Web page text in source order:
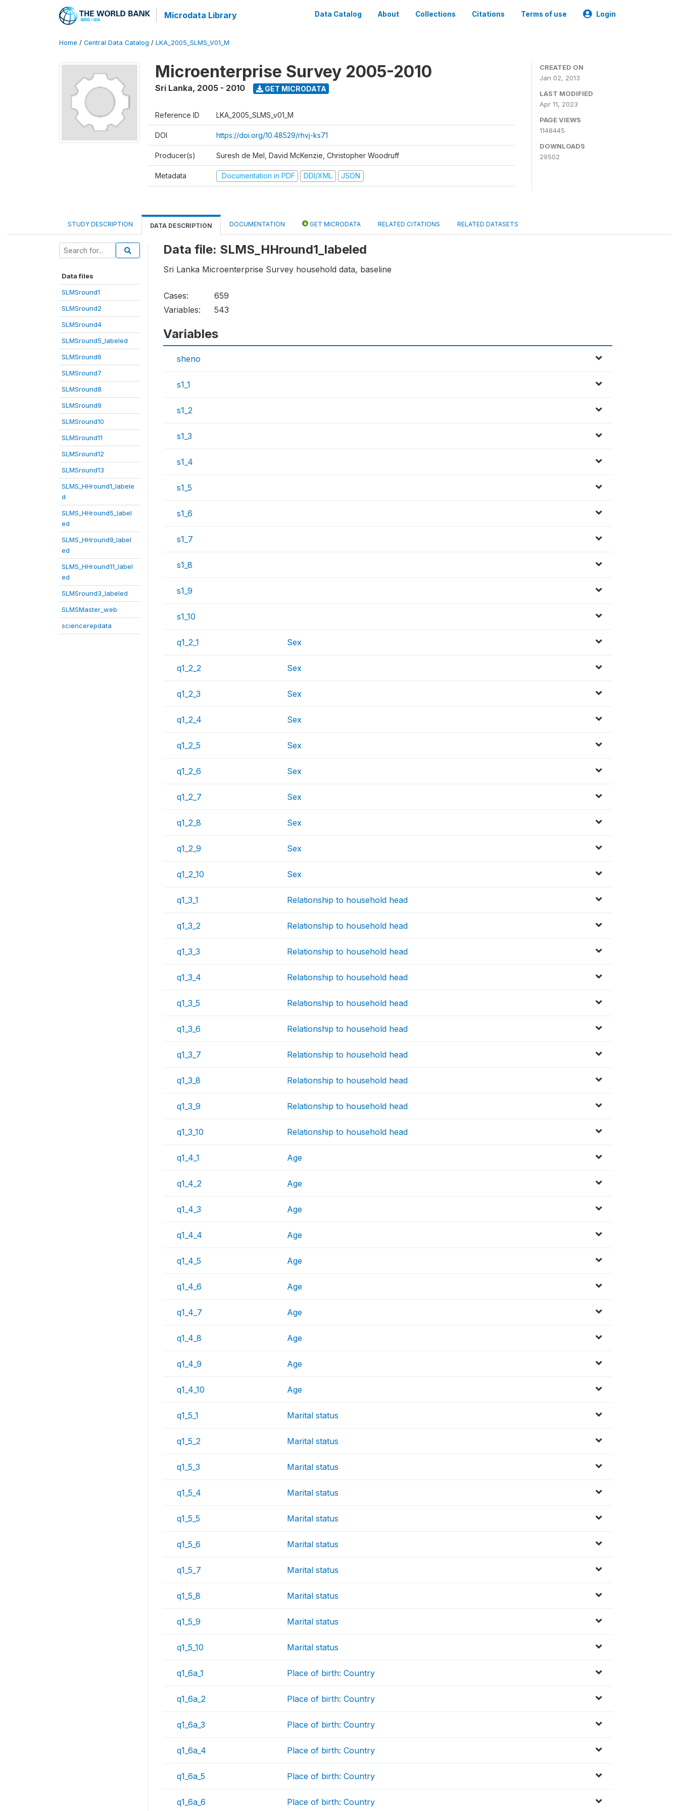
Microdata Library Data Catalog About Collections Citations Terms of use Login
Home / Central Data Catalog / LKA_2005_SLMS_V01_M
Microenterprise Survey 2005-2010
Sri Lanka, 2005 - 2010 GET MICRODATA
Reference ID LKA_2005_SLMS_v01_M
DOI https://doi.org/10.48529/rhvj-ks71
Producer(s) Suresh de Mel, David McKenzie, Christopher Woodruff
Metadata Documentation in PDF DDI/XML JSON
CREATED ON
Jan 02, 2013
LAST MODIFIED
Apr 11, 2023
PAGE VIEWS
1148445
DOWNLOADS
29502
STUDY DESCRIPTION DATA DESCRIPTION DOCUMENTATION GET MICRODATA RELATED CITATIONS RELATED DATASETS
Data files
SLMSround1
SLMSround2
SLMSround4
SLMSround5_labeled
SLMSround6
SLMSround7
SLMSround8
SLMSround9
SLMSround10
SLMSround11
SLMSround12
SLMSround13
SLMS_HHround1_labele
d
SLMS_HHround5_label
ed
SLMS_HHround9_label
ed
SLMS_HHround11_label
ed
SLMSround3_labeled
SLMSMaster_web
sciencerepdata
Data file: SLMS_HHround1_labeled
Sri Lanka Microenterprise Survey household data, baseline
Cases:
659
Variables:
543
Variables
sheno
s1_1
s1_2
s1_3
s1_4
s1_5
s1_6
s1_7
s1_8
s1_9
s1_10
q1_2_1 Sex
q1_2_2 Sex
q1_2_3 Sex
q1_2_4 Sex
q1_2_5 Sex
q1_2_6 Sex
q1_2_7 Sex
q1_2_8 Sex
q1_2_9 Sex
q1_2_10 Sex
q1_3_1 Relationship to household head
q1_3_2 Relationship to household head
q1_3_3 Relationship to household head
q1_3_4 Relationship to household head
q1_3_5 Relationship to household head
q1_3_6 Relationship to household head
q1_3_7 Relationship to household head
q1_3_8 Relationship to household head
q1_3_9 Relationship to household head
q1_3_10 Relationship to household head
q1_4_1 Age
q1_4_2 Age
q1_4_3 Age
q1_4_4 Age
q1_4_5 Age
q1_4_6 Age
q1_4_7 Age
q1_4_8 Age
q1_4_9 Age
q1_4_10 Age
q1_5_1 Marital status
q1_5_2 Marital status
q1_5_3 Marital status
q1_5_4 Marital status
q1_5_5 Marital status
q1_5_6 Marital status
q1_5_7 Marital status
q1_5_8 Marital status
q1_5_9 Marital status
q1_5_10 Marital status
q1_6a_1 Place of birth: Country
q1_6a_2 Place of birth: Country
q1_6a_3 Place of birth: Country
q1_6a_4 Place of birth: Country
q1_6a_5 Place of birth: Country
q1_6a_6 Place of birth: Country